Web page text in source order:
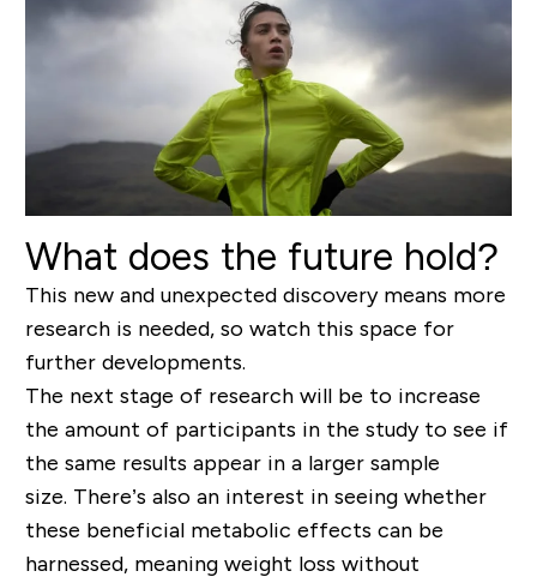
What does the future hold?
This new and unexpected discovery means more
research is needed, so watch this space for
further developments.
The next stage of research will be to increase
the amount of participants in the study to see if
the same results appear in a larger sample
size. There’s also an interest in seeing whether
these beneficial metabolic effects can be
harnessed, meaning weight loss without